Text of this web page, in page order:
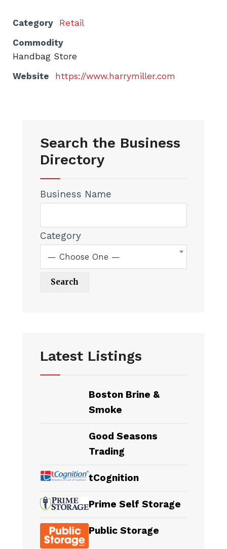
Category
Retail
Commodity
Handbag Store
Website
https://www.harrymiller.com
Search the Business
Directory
Business Name
Category
— Choose One —
Latest Listings
Boston Brine &
Smoke
Good Seasons
Trading
tCognition
Prime Self Storage
Public Storage